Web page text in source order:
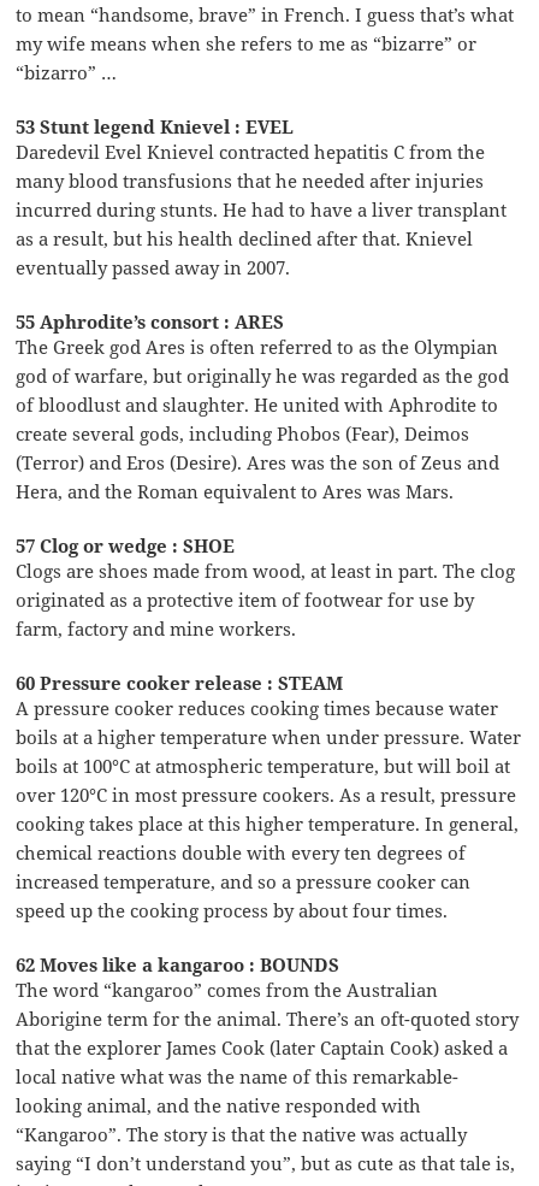
to mean “handsome, brave” in French. I guess that’s what
my wife means when she refers to me as “bizarre” or
“bizarro” …
53 Stunt legend Knievel : EVEL
Daredevil Evel Knievel contracted hepatitis C from the
many blood transfusions that he needed after injuries
incurred during stunts. He had to have a liver transplant
as a result, but his health declined after that. Knievel
eventually passed away in 2007.
55 Aphrodite’s consort : ARES
The Greek god Ares is often referred to as the Olympian
god of warfare, but originally he was regarded as the god
of bloodlust and slaughter. He united with Aphrodite to
create several gods, including Phobos (Fear), Deimos
(Terror) and Eros (Desire). Ares was the son of Zeus and
Hera, and the Roman equivalent to Ares was Mars.
57 Clog or wedge : SHOE
Clogs are shoes made from wood, at least in part. The clog
originated as a protective item of footwear for use by
farm, factory and mine workers.
60 Pressure cooker release : STEAM
A pressure cooker reduces cooking times because water
boils at a higher temperature when under pressure. Water
boils at 100°C at atmospheric temperature, but will boil at
over 120°C in most pressure cookers. As a result, pressure
cooking takes place at this higher temperature. In general,
chemical reactions double with every ten degrees of
increased temperature, and so a pressure cooker can
speed up the cooking process by about four times.
62 Moves like a kangaroo : BOUNDS
The word “kangaroo” comes from the Australian
Aborigine term for the animal. There’s an oft-quoted story
that the explorer James Cook (later Captain Cook) asked a
local native what was the name of this remarkable-
looking animal, and the native responded with
“Kangaroo”. The story is that the native was actually
saying “I don’t understand you”, but as cute as that tale is,